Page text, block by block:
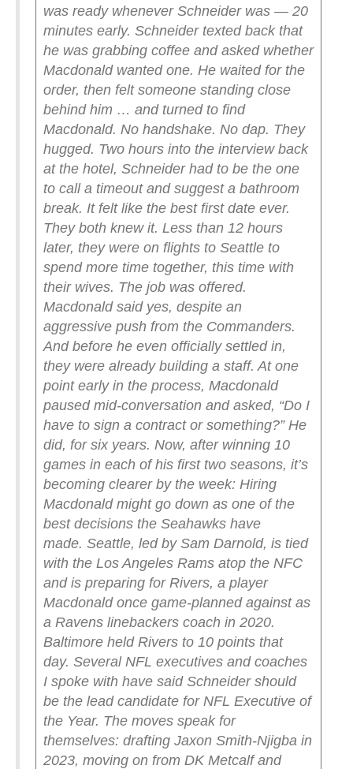
was ready whenever Schneider was — 20
minutes early. Schneider texted back that
he was grabbing coffee and asked whether
Macdonald wanted one. He waited for the
order, then felt someone standing close
behind him … and turned to find
Macdonald. No handshake. No dap. They
hugged. Two hours into the interview back
at the hotel, Schneider had to be the one
to call a timeout and suggest a bathroom
break. It felt like the best first date ever.
They both knew it. Less than 12 hours
later, they were on flights to Seattle to
spend more time together, this time with
their wives. The job was offered.
Macdonald said yes, despite an
aggressive push from the Commanders.
And before he even officially settled in,
they were already building a staff. At one
point early in the process, Macdonald
paused mid-conversation and asked, “Do I
have to sign a contract or something?” He
did, for six years. Now, after winning 10
games in each of his first two seasons, it’s
becoming clearer by the week: Hiring
Macdonald might go down as one of the
best decisions the Seahawks have
made. Seattle, led by Sam Darnold, is tied
with the Los Angeles Rams atop the NFC
and is preparing for Rivers, a player
Macdonald once game-planned against as
a Ravens linebackers coach in 2020.
Baltimore held Rivers to 10 points that
day. Several NFL executives and coaches
I spoke with have said Schneider should
be the lead candidate for NFL Executive of
the Year. The moves speak for
themselves: drafting Jaxon Smith-Njigba in
2023, moving on from DK Metcalf and